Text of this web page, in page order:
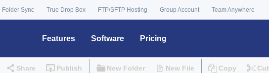
Folder Sync True Drop Box FTP/SFTP Hosting Group Account Team Anywhere
Features Software Pricing
Share Publish New Folder New File Copy Cut